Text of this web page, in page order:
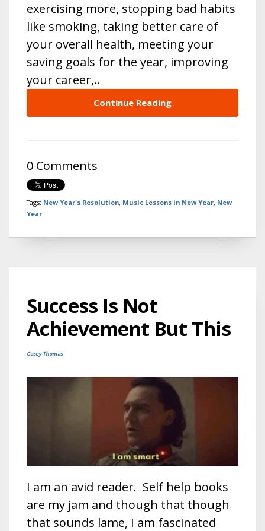
exercising more, stopping bad habits
like smoking, taking better care of
your overall health, meeting your
saving goals for the year, improving
your career,..
Continue Reading
0 Comments
Tags: New Year's Resolution, Music Lessons in New Year, New
Year
Success Is Not
Achievement But This
Casey Thomas
I am an avid reader. Self help books
are my jam and though that though
that sounds lame, I am fascinated